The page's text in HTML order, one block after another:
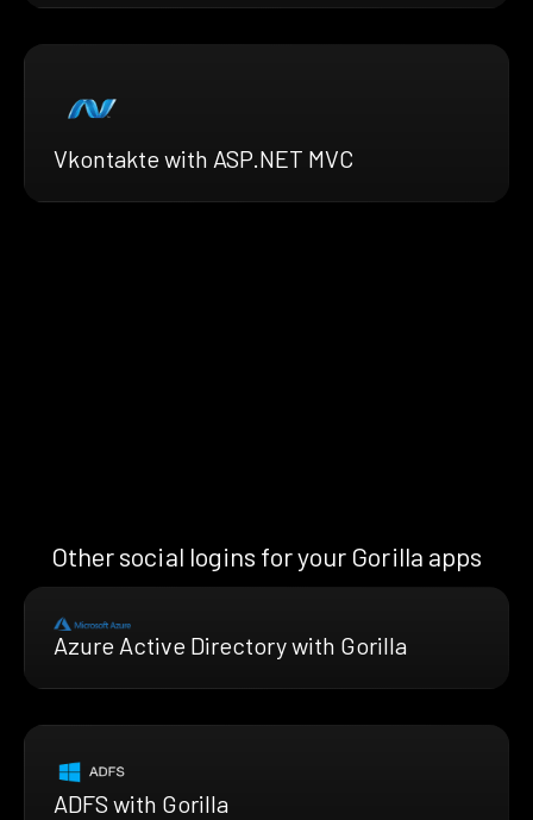
Vkontakte with ASP.NET MVC
Other social logins for your Gorilla apps
Azure Active Directory with Gorilla
ADFS with Gorilla